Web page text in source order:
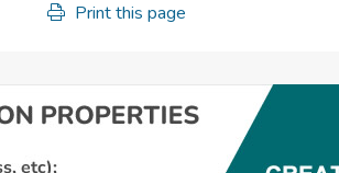
Print this page